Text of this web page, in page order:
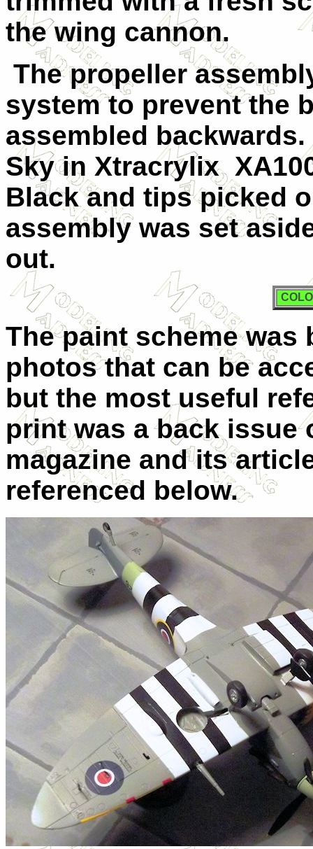
the wing cannon.
The propeller
system to prevent the
assembled
Sky in Xtracrylix
Black and tips picked
assembly was set
out.
The paint scheme was
photos that can be
but the most useful
print was a back issue
magazine and its
referenced below.